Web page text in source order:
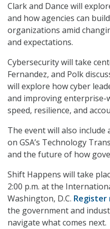
Clark and Dance will
and how agencies can
organizations amid
and expectations.
Cybersecurity will take
Fernandez, and Polk
will explore how cyber
and improving enterprise-
speed, resilience, and
The event will also include
on GSA’s Technology
and the future of how
Shift Happens will take
2:00 p.m. at the
Washington, D.C. Register
the government and
navigate what comes next.